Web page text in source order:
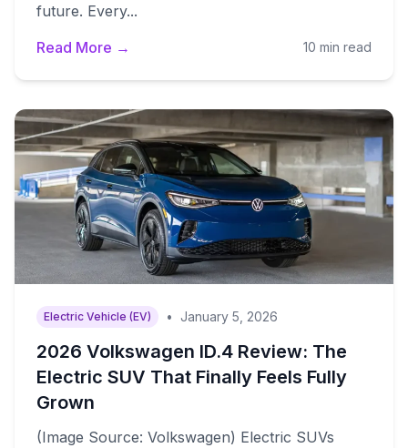
future. Every...
Read More →
10 min read
Electric Vehicle (EV) • January 5, 2026
2026 Volkswagen ID.4 Review: The
Electric SUV That Finally Feels Fully
Grown
(Image Source: Volkswagen) Electric SUVs